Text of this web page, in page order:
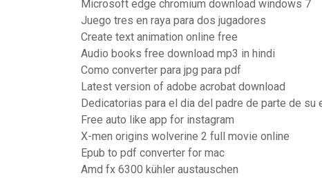
Microsoft edge chromium download windows 7
Juego tres en raya para dos jugadores
Create text animation online free
Audio books free download mp3 in hindi
Como converter para jpg para pdf
Latest version of adobe acrobat download
Dedicatorias para el dia del padre de parte de su
Free auto like app for instagram
X-men origins wolverine 2 full movie online
Epub to pdf converter for mac
Amd fx 6300 kühler austauschen